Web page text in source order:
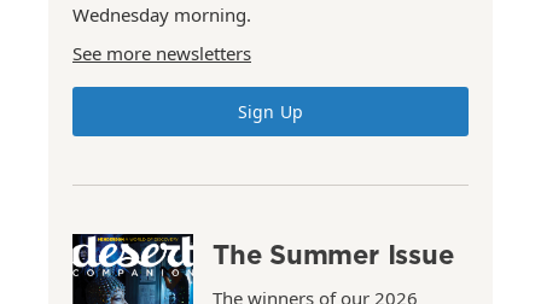
Wednesday morning.
See more newsletters
Sign Up
The Summer Issue
The winners of our 2026